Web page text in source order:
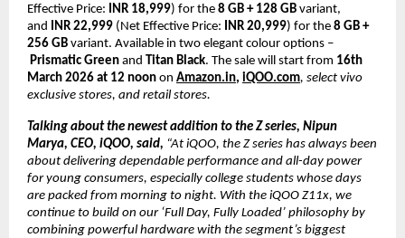
Effective Price:
INR 18,999) for the 8 GB + 128 GB variant,
and
INR 22,999 (Net Effective Price: INR 20,999) for the 8 GB +
256 GB variant. Available in two elegant colour options –
Prismatic Green and Titan Black. The sale will start from 16th
March 2026 at 12 noon on Amazon.in, iQOO.com, select vivo
exclusive stores, and retail stores.
Talking about the newest addition to the Z series, Nipun
Marya, CEO, iQOO, said, “At iQOO, the Z series has always been
about delivering dependable performance and all-day power
for young consumers, especially college students whose days
are packed from morning to night. With the iQOO Z11x, we
continue to build on our ‘Full Day, Fully Loaded’ philosophy by
combining powerful hardware with the segment’s biggest